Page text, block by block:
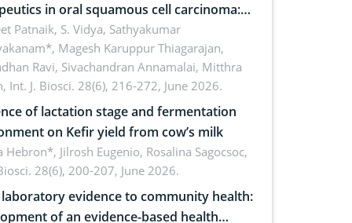
in oral squamous cell carcinoma:
technologies, clinical translation and
perspectives
Patnaik, S. Vidya, Sathyakumar
Magesh Karuppur Thiagarajan,
Ravi, Sivachandran Annamalai, Mitthra
Int. J. Biosci. 28(6), 216-272, June 2026.
of lactation stage and fermentation
on Kefir yield from cow’s milk
Hebron*, Jilrosh Eugenio, Rosalina Sagocsoc,
28(6), 200-207, June 2026.
evidence to community health:
of an evidence-based health